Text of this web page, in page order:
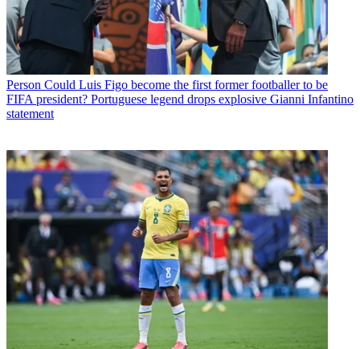
Person Could Luis Figo become the first former footballer to be
FIFA president? Portuguese legend drops explosive Gianni Infantino
statement